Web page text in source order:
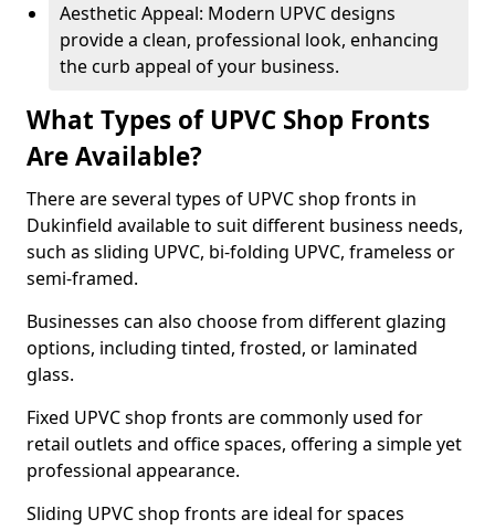
Aesthetic Appeal: Modern UPVC designs
provide a clean, professional look, enhancing
the curb appeal of your business.
What Types of UPVC Shop Fronts
Are Available?
There are several types of UPVC shop fronts in
Dukinfield available to suit different business needs,
such as sliding UPVC, bi-folding UPVC, frameless or
semi-framed.
Businesses can also choose from different glazing
options, including tinted, frosted, or laminated
glass.
Fixed UPVC shop fronts are commonly used for
retail outlets and office spaces, offering a simple yet
professional appearance.
Sliding UPVC shop fronts are ideal for spaces